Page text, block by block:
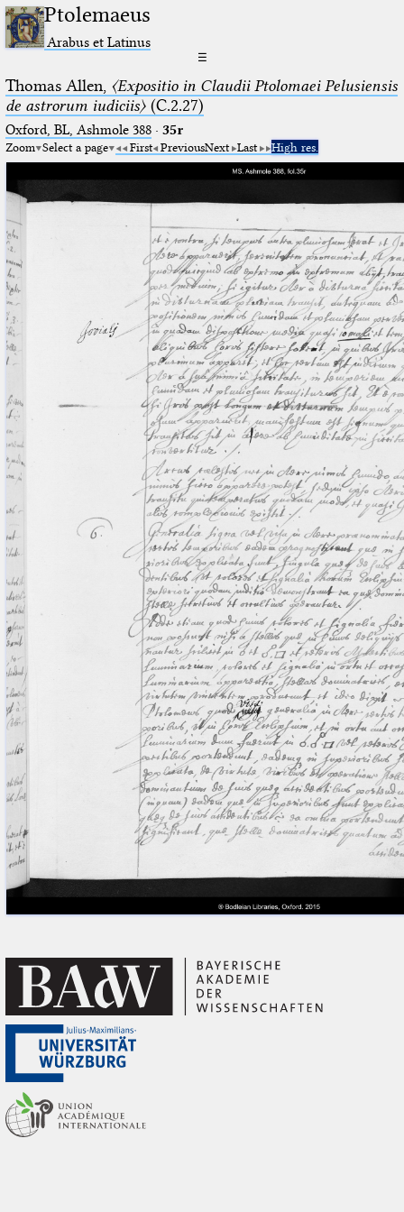
Ptolemaeus
Arabus et Latinus
☰
Thomas Allen, 〈Expositio in Claudii Ptolomaei Pelusiensis
de astrorum iudiciis〉(C.2.27)
Oxford, BL, Ashmole 388· 35r
Zoom Select a page First PreviousNext Last High res.